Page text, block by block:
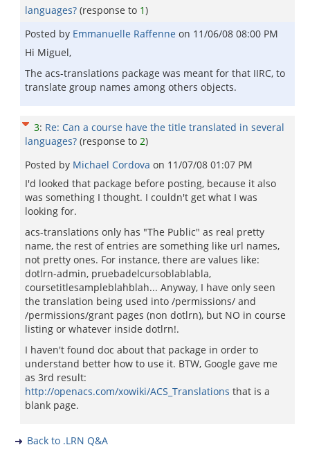
languages? (response to 1)
Posted by Emmanuelle Raffenne on 11/06/08 08:00 PM
Hi Miguel,
The acs-translations package was meant for that IIRC, to
translate group names among others objects.
3: Re: Can a course have the title translated in several
languages? (response to 2)
Posted by Michael Cordova on 11/07/08 01:07 PM
I'd looked that package before posting, because it also
was something I thought. I couldn't get what I was
looking for.
acs-translations only has "The Public" as real pretty
name, the rest of entries are something like url names,
not pretty ones. For instance, there are values like:
dotlrn-admin, pruebadelcursoblablabla,
coursetitlesampleblahblah... Anyway, I have only seen
the translation being used into /permissions/ and
/permissions/grant pages (non dotlrn), but NO in course
listing or whatever inside dotlrn!.
I haven't found doc about that package in order to
understand better how to use it. BTW, Google gave me
as 3rd result:
http://openacs.com/xowiki/ACS_Translations that is a
blank page.
Back to .LRN Q&A